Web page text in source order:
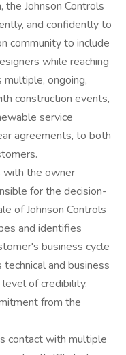
the Johnson Controls
and confidently to
community to include
while reaching
ongoing,
construction events,
service
agreements, to both
with the owner
for the decision-
of Johnson Controls
and identifies
business cycle
and business
of credibility.
from the
contact with multiple